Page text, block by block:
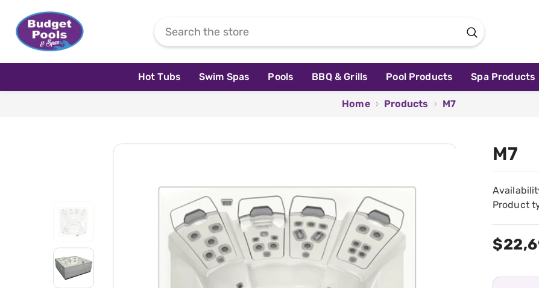
Hot Tubs Swim Spas Pools BBQ & Grills Pool Products Spa Products
Home Products M7
M7
Product